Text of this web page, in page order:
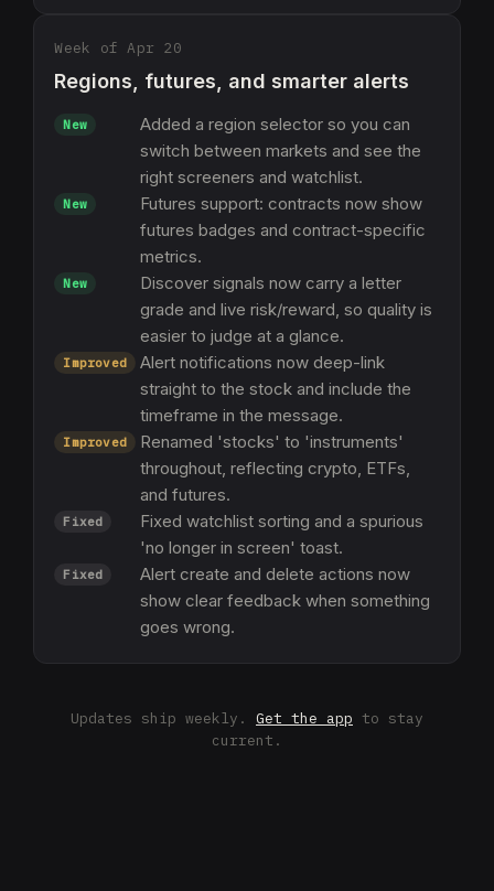
Week of Apr 20
Regions, futures, and smarter alerts
New
Added a region selector so you can
switch between markets and see the
right screeners and watchlist.
New
Futures support: contracts now show
futures badges and contract-specific
metrics.
New
Discover signals now carry a letter
grade and live risk/reward, so quality is
easier to judge at a glance.
Improved
Alert notifications now deep-link
straight to the stock and include the
timeframe in the message.
Improved
Renamed 'stocks' to 'instruments'
throughout, reflecting crypto, ETFs,
and futures.
Fixed
Fixed watchlist sorting and a spurious
'no longer in screen' toast.
Fixed
Alert create and delete actions now
show clear feedback when something
goes wrong.
Updates ship weekly. Get the app to stay
current.